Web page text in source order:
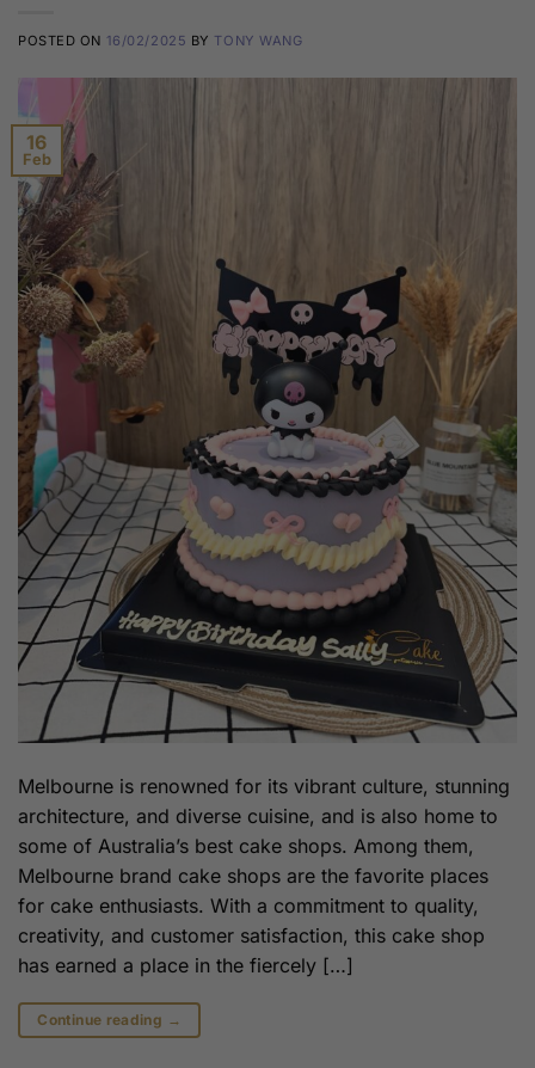
POSTED ON 16/02/2025 BY TONY WANG
16
Feb
Melbourne is renowned for its vibrant culture, stunning
architecture, and diverse cuisine, and is also home to
some of Australia’s best cake shops. Among them,
Melbourne brand cake shops are the favorite places
for cake enthusiasts. With a commitment to quality,
creativity, and customer satisfaction, this cake shop
has earned a place in the fiercely […]
Continue reading →